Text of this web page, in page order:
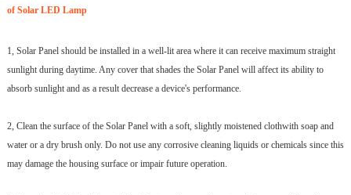
of Solar LED Lamp
1, Solar Panel should be installed in a well-lit area where it can receive maximum straight
sunlight during daytime. Any cover that shades the Solar Panel will affect its ability to
absorb sunlight and as a result decrease a device's performance.
2, Clean the surface of the Solar Panel with a soft, slightly moistened clothwith soap and
water or a dry brush only. Do not use any corrosive cleaning liquids or chemicals since this
may damage the housing surface or impair future operation.